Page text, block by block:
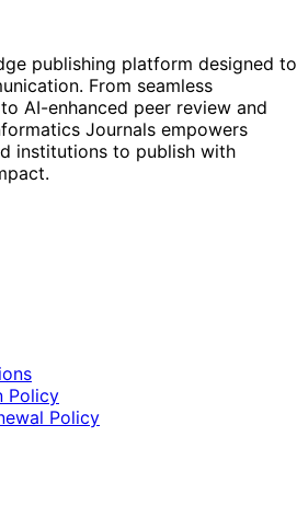
publishing platform designed to
From seamless
AI-enhanced peer review and
Journals empowers
institutions to publish with
Policy
Policy